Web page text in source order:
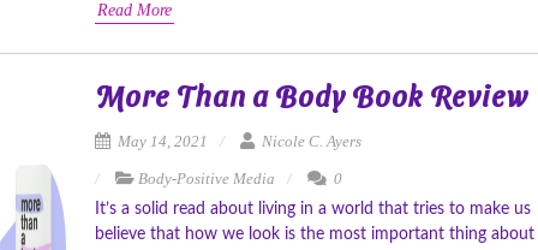
Read More
More Than a Body Book Review
May 14, 2021 Nicole C. Ayers
Body-Positive Media 0
It’s a solid read about living in a world that tries to make us
believe that how we look is the most important thing about